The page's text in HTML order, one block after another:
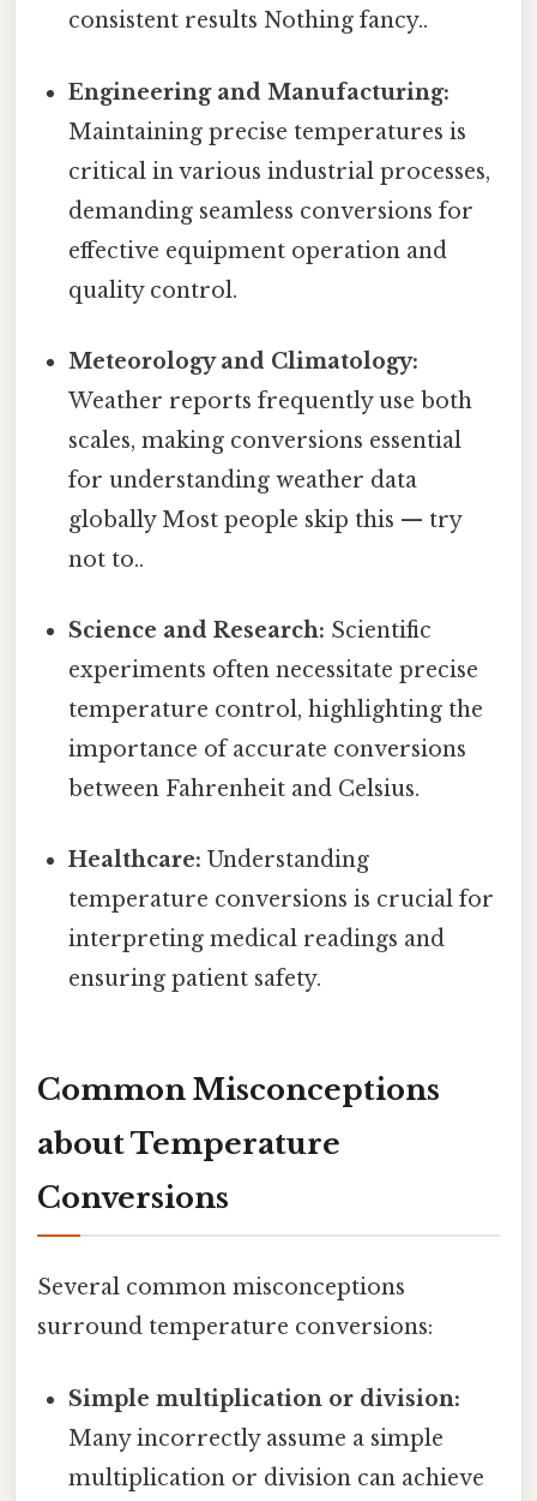
consistent results Nothing fancy..
Engineering and Manufacturing:
Maintaining precise temperatures is
critical in various industrial processes,
demanding seamless conversions for
effective equipment operation and
quality control.
Meteorology and Climatology:
Weather reports frequently use both
scales, making conversions essential
for understanding weather data
globally Most people skip this — try
not to..
Science and Research: Scientific
experiments often necessitate precise
temperature control, highlighting the
importance of accurate conversions
between Fahrenheit and Celsius.
Healthcare: Understanding
temperature conversions is crucial for
interpreting medical readings and
ensuring patient safety.
Common Misconceptions
about Temperature
Conversions
Several common misconceptions
surround temperature conversions:
Simple multiplication or division:
Many incorrectly assume a simple
multiplication or division can achieve